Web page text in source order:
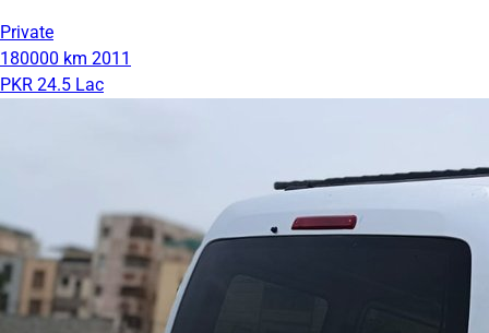
Private
180000 km 2011
PKR 24.5 Lac